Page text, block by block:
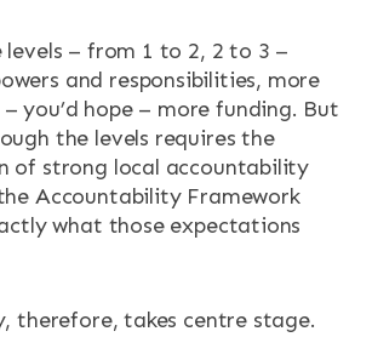
levels – from 1 to 2, 2 to 3 –
and responsibilities, more
you’d hope – more funding. But
the levels requires the
of strong local accountability
Accountability Framework
what those expectations
therefore, takes centre stage.